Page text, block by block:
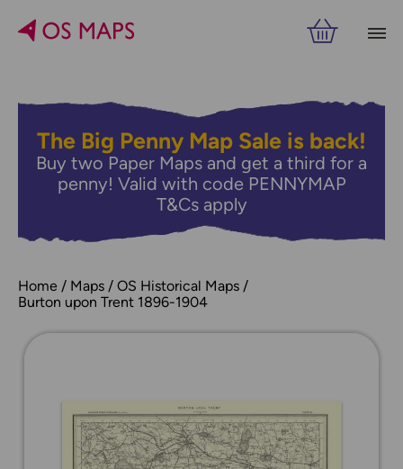
The Big Penny Map Sale is back!
Buy two Paper Maps and get a third for a
penny! Valid with code PENNYMAP
T&Cs apply
Home Maps
OS Historical Maps
Burton upon Trent 1896-1904